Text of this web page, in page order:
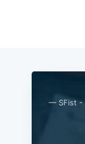
— SFist -